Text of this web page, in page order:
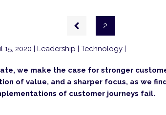
Previous
page
2
15, 2020 | Leadership | Technology |
we make the case for stronger
of value, and a sharper focus, as we
of customer journeys fail.